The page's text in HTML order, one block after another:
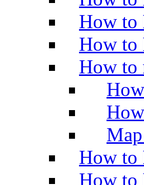
How to
How to
How to
How to
How to